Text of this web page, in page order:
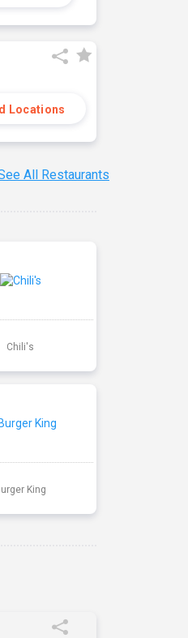
Locations
All Restaurants
Chili's
King